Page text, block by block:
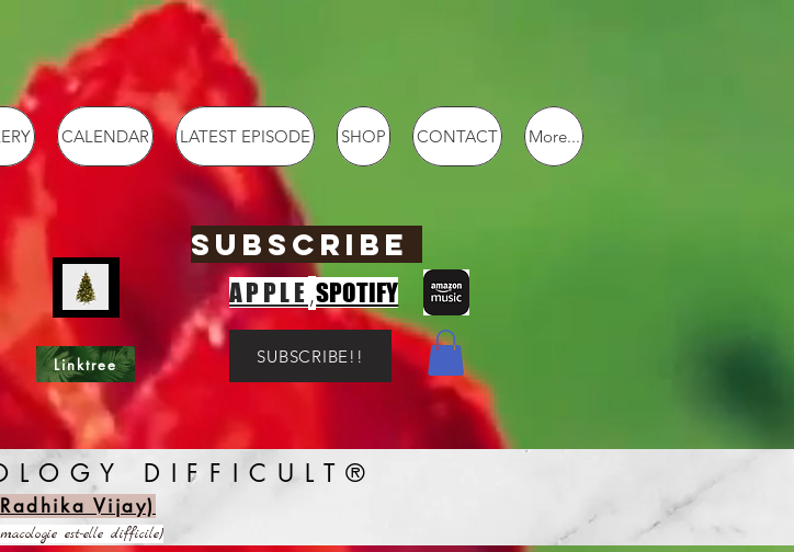
CALENDAR LATEST EPISODE SHOP CONTACT More...
Linktree
SUBSCRIBE
APPLE ,SPOTIFY
SUBSCRIBE!!
DIFFICULT®️
Vijay)
est-elle difficile)